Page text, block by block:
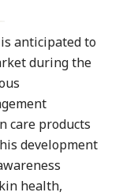
anticipated to
during the
care products
development
health,